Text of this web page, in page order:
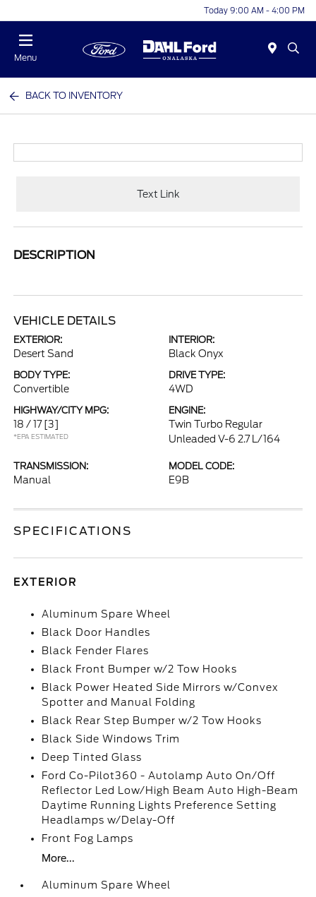
Today 9:00 AM - 4:00 PM
Menu
BACK TO INVENTORY
Text Link
DESCRIPTION
VEHICLE DETAILS
EXTERIOR:
Desert Sand
INTERIOR:
Black Onyx
BODY TYPE:
Convertible
DRIVE TYPE:
4WD
HIGHWAY/CITY MPG:
18 / 17 [3]
*EPA ESTIMATED
ENGINE:
Twin Turbo Regular
Unleaded V-6 2.7 L/164
TRANSMISSION:
Manual
MODEL CODE:
E9B
SPECIFICATIONS
EXTERIOR
Aluminum Spare Wheel
Black Door Handles
Black Fender Flares
Black Front Bumper w/2 Tow Hooks
Black Power Heated Side Mirrors w/Convex
Spotter and Manual Folding
Black Rear Step Bumper w/2 Tow Hooks
Black Side Windows Trim
Deep Tinted Glass
Ford Co-Pilot360 - Autolamp Auto On/Off
Reflector Led Low/High Beam Auto High-Beam
Daytime Running Lights Preference Setting
Headlamps w/Delay-Off
Front Fog Lamps
More...
Aluminum Spare Wheel